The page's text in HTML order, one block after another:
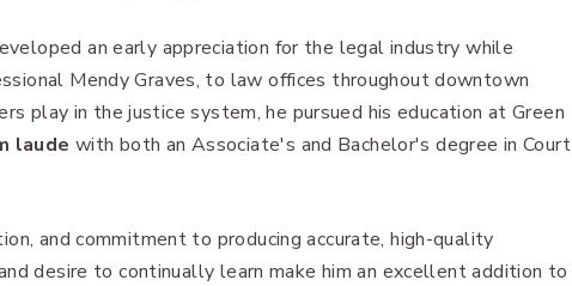
an early appreciation for the legal industry while
Mendy Graves, to law offices throughout downtown
play in the justice system, he pursued his education at Green
laude with both an Associate's and Bachelor's degree in Court
and commitment to producing accurate, high-quality
desire to continually learn make him an excellent addition to